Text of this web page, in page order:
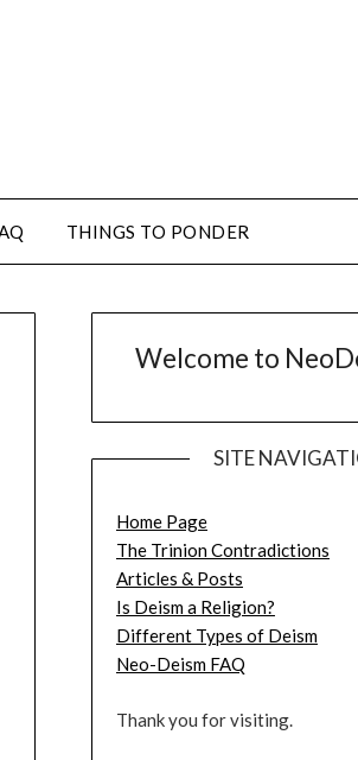
THINGS TO PONDER
Welcome to
SITE
Home Page
The Trinion Contradictions
Articles & Posts
Is Deism a Religion?
Different Types of Deism
Neo-Deism FAQ
Thank you for visiting.